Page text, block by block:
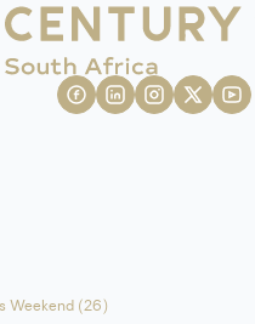
Weekend (26)